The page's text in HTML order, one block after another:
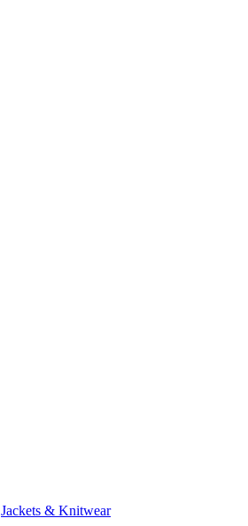
Jackets & Knitwear